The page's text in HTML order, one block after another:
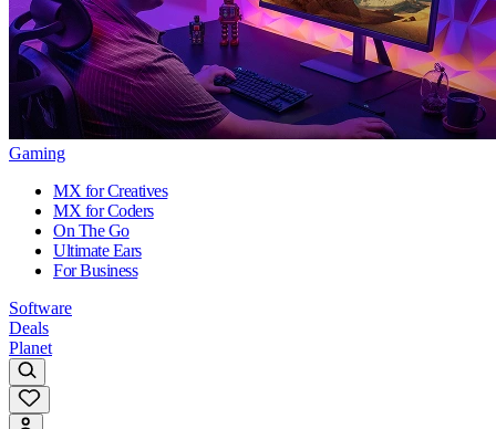
Gaming
MX for Creatives
MX for Coders
On The Go
Ultimate Ears
For Business
Software
Deals
Planet